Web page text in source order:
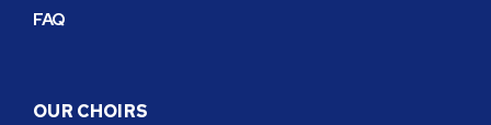
FAQ
OUR CHOIRS